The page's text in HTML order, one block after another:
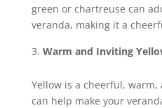
green or chartreuse can
veranda, making it a
Warm and Inviting
Yellow is a cheerful,
can help make your